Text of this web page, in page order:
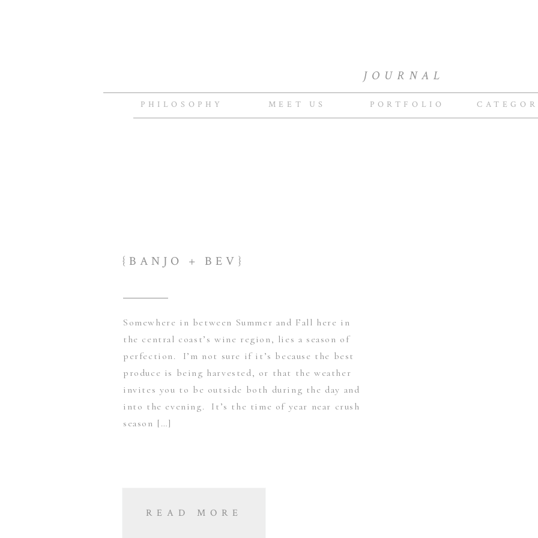
JOURNAL
PORTFOLIO
MEET US
PHILOSOPHY
Somewhere in between Summer and Fall here in
the central coast’s wine region, lies a season of
perfection. I’m not sure if it’s because the best
produce is being harvested, or that the weather
invites you to be outside both during the day and
into the evening. It’s the time of year near crush
season […]
{BANJO + BEV}
READ MORE